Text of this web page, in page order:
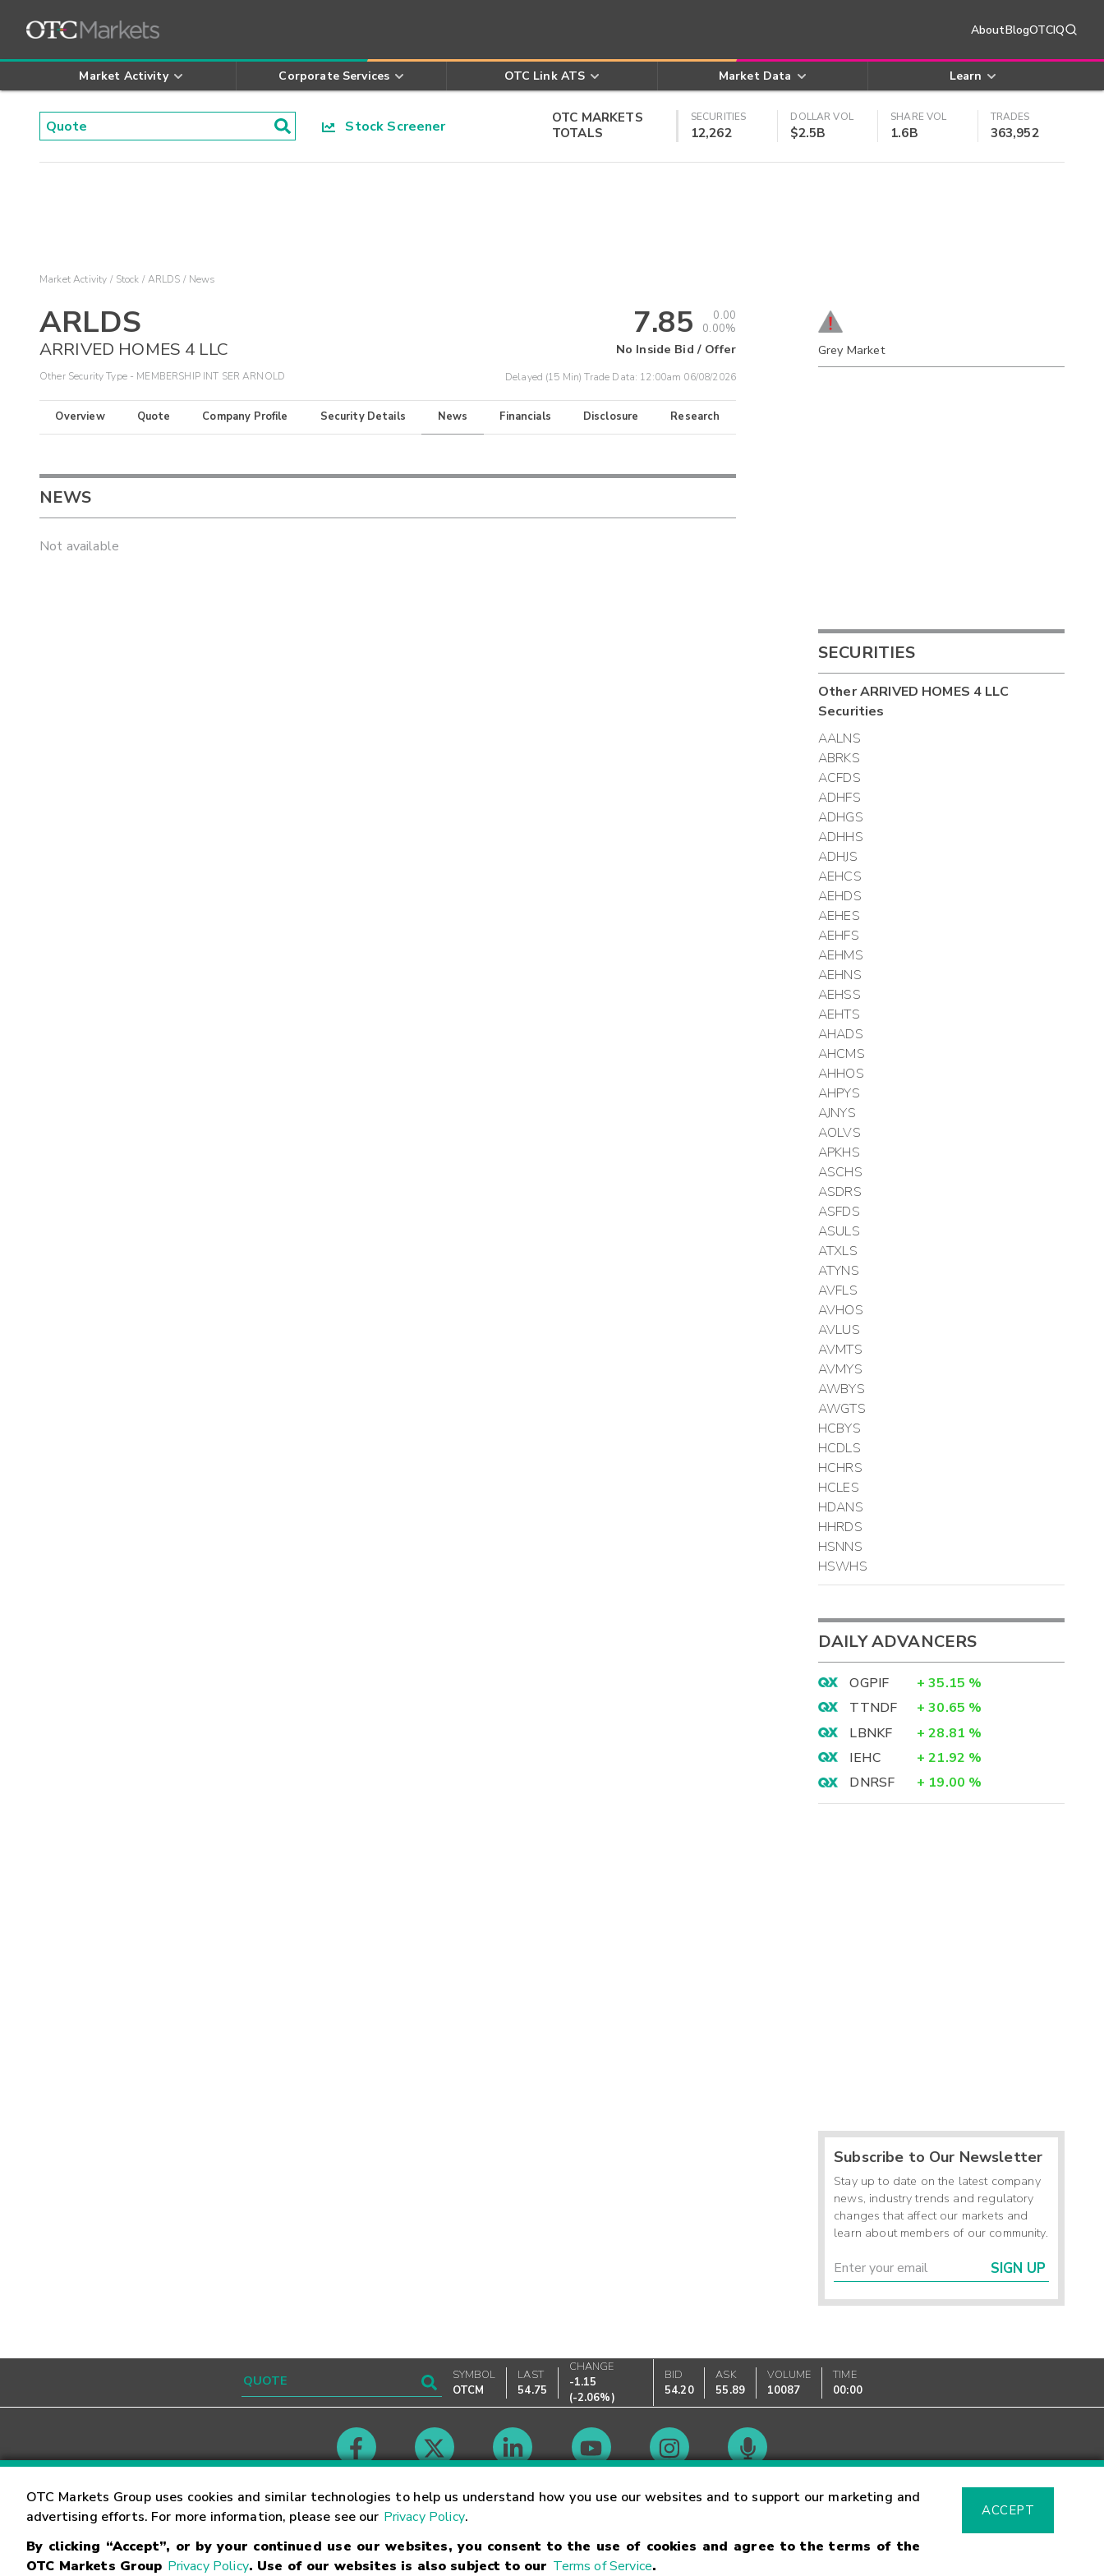
AboutBlogOTCIQ
Market Activity Corporate Services OTC Link ATS Market Data Learn
Stock Screener
OTC MARKETS
TOTALS
SECURITIES
12,262
DOLLAR VOL
$2.5B
SHARE VOL
1.6B
TRADES
363,952
OTC Markets Group uses cookies and similar technologies to help us understand how you use our websites and to support our marketing and
advertising efforts. For more information, please see our Privacy Policy.
By clicking “Accept”, or by your continued use our websites, you consent to the use of cookies and agree to the terms of the
OTC Markets Group Privacy Policy. Use of our websites is also subject to our Terms of Service.
ACCEPT
Market Activity Stock ARLDS News
ARLDS
ARRIVED HOMES 4 LLC
Other Security Type - MEMBERSHIP INT SER ARNOLD
7.85
0.00
0.00%
No Inside Bid / Offer
Delayed (15 Min) Trade Data: 12:00am 06/08/2026
Overview Quote Company Profile Security Details News Financials Disclosure Research
NEWS
Not available
Grey Market
SECURITIES
OtherARRIVED HOMES 4 LLC
Securities
AALNS
ABRKS
ACFDS
ADHFS
ADHGS
ADHHS
ADHJS
AEHCS
AEHDS
AEHES
AEHFS
AEHMS
AEHNS
AEHSS
AEHTS
AHADS
AHCMS
AHHOS
AHPYS
AJNYS
AOLVS
APKHS
ASCHS
ASDRS
ASFDS
ASULS
ATXLS
ATYNS
AVFLS
AVHOS
AVLUS
AVMTS
AVMYS
AWBYS
AWGTS
HCBYS
HCDLS
HCHRS
HCLES
HDANS
HHRDS
HSNNS
HSWHS
DAILY ADVANCERS
OGPIF + 35.15 %
TTNDF
+ 30.65 %
LBNKF
+ 28.81 %
IEHC
+ 21.92 %
DNRSF
+ 19.00 %
Subscribe to Our Newsletter
Stay up to date on the latest company
news, industry trends and regulatory
changes that affect our markets and
learn about members of our community.
SIGN UP
SYMBOL
OTCM
LAST
54.75
CHANGE
-1.15
(-2.06%)
BID
54.20
ASK
55.89
VOLUME
10087
TIME
00:00
Contact Careers Market Hours Glossary
© OTC Markets Group Inc. Terms of Service Linking Terms Trademarks Privacy Statement Code of Conduct